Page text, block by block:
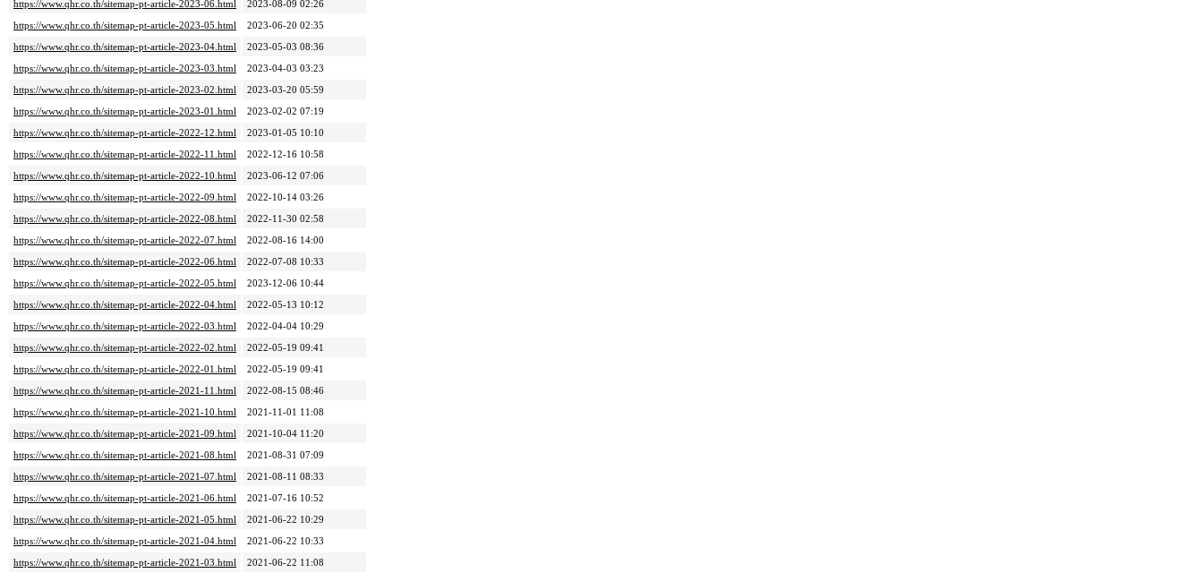
https://www.qhr.co.th/sitemap-pt-article-2023-06.html
2023-08-09 02:26
https://www.qhr.co.th/sitemap-pt-article-2023-05.html
2023-06-20 02:35
https://www.qhr.co.th/sitemap-pt-article-2023-04.html
2023-05-03 08:36
https://www.qhr.co.th/sitemap-pt-article-2023-03.html
2023-04-03 03:23
https://www.qhr.co.th/sitemap-pt-article-2023-02.html
2023-03-20 05:59
https://www.qhr.co.th/sitemap-pt-article-2023-01.html
2023-02-02 07:19
https://www.qhr.co.th/sitemap-pt-article-2022-12.html
2023-01-05 10:10
https://www.qhr.co.th/sitemap-pt-article-2022-11.html
2022-12-16 10:58
https://www.qhr.co.th/sitemap-pt-article-2022-10.html
2023-06-12 07:06
https://www.qhr.co.th/sitemap-pt-article-2022-09.html
2022-10-14 03:26
https://www.qhr.co.th/sitemap-pt-article-2022-08.html
2022-11-30 02:58
https://www.qhr.co.th/sitemap-pt-article-2022-07.html
2022-08-16 14:00
https://www.qhr.co.th/sitemap-pt-article-2022-06.html
2022-07-08 10:33
https://www.qhr.co.th/sitemap-pt-article-2022-05.html
2023-12-06 10:44
https://www.qhr.co.th/sitemap-pt-article-2022-04.html
2022-05-13 10:12
https://www.qhr.co.th/sitemap-pt-article-2022-03.html
2022-04-04 10:29
https://www.qhr.co.th/sitemap-pt-article-2022-02.html
2022-05-19 09:41
https://www.qhr.co.th/sitemap-pt-article-2022-01.html
2022-05-19 09:41
https://www.qhr.co.th/sitemap-pt-article-2021-11.html
2022-08-15 08:46
https://www.qhr.co.th/sitemap-pt-article-2021-10.html
2021-11-01 11:08
https://www.qhr.co.th/sitemap-pt-article-2021-09.html
2021-10-04 11:20
https://www.qhr.co.th/sitemap-pt-article-2021-08.html
2021-08-31 07:09
https://www.qhr.co.th/sitemap-pt-article-2021-07.html
2021-08-11 08:33
https://www.qhr.co.th/sitemap-pt-article-2021-06.html
2021-07-16 10:52
https://www.qhr.co.th/sitemap-pt-article-2021-05.html
2021-06-22 10:29
https://www.qhr.co.th/sitemap-pt-article-2021-04.html
2021-06-22 10:33
https://www.qhr.co.th/sitemap-pt-article-2021-03.html
2021-06-22 11:08